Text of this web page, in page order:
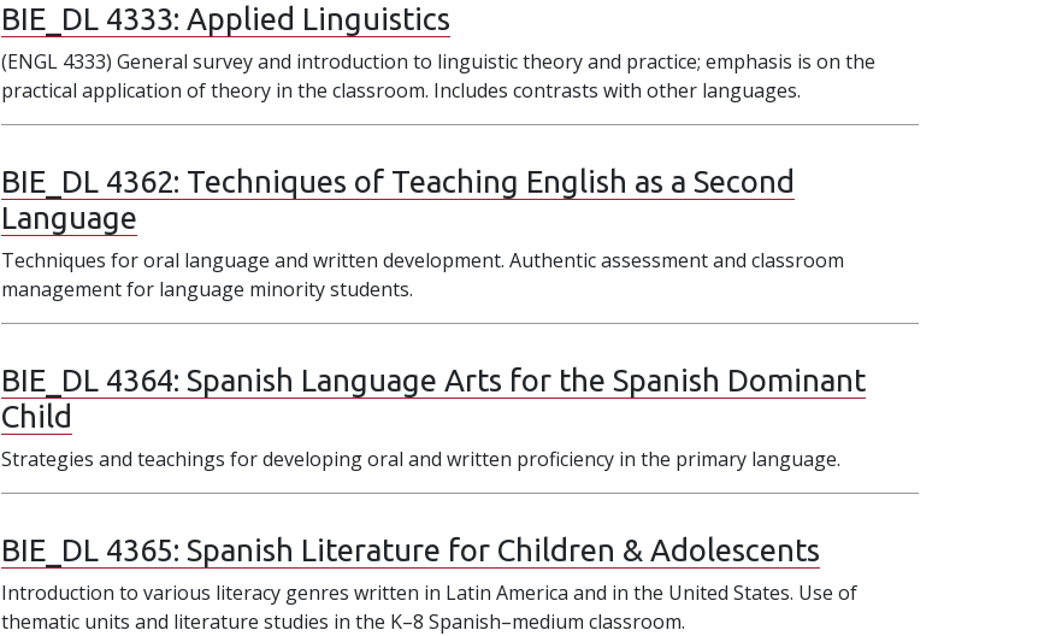
BIE_DL 4333:Applied Linguistics
(ENGL 4333) General survey and introduction to linguistic theory and practice; emphasis is on the
practical application of theory in the classroom. Includes contrasts with other languages.
BIE_DL 4362: Techniques of Teaching English as a Second
Language
Techniques for oral language and written development. Authentic assessment and classroom
management for language minority students.
BIE_DL 4364:Spanish Language Arts for the Spanish Dominant
Child
Strategies and teachings for developing oral and written proficiency in the primary language.
BIE_DL 4365:Spanish Literature for Children & Adolescents
Introduction to various literacy genres written in Latin America and in the United States. Use of
thematic units and literature studies in the K–8 Spanish–medium classroom.